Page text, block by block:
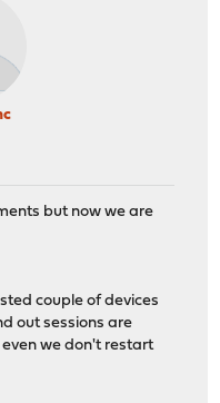
but now we are
couple of devices
out sessions are
we don't restart